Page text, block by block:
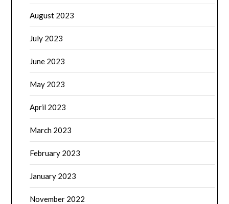
August 2023
July 2023
June 2023
May 2023
April 2023
March 2023
February 2023
January 2023
November 2022